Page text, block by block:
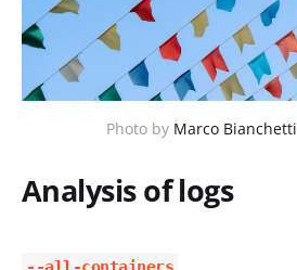
Photo by Marco Bianchetti
Analysis of logs